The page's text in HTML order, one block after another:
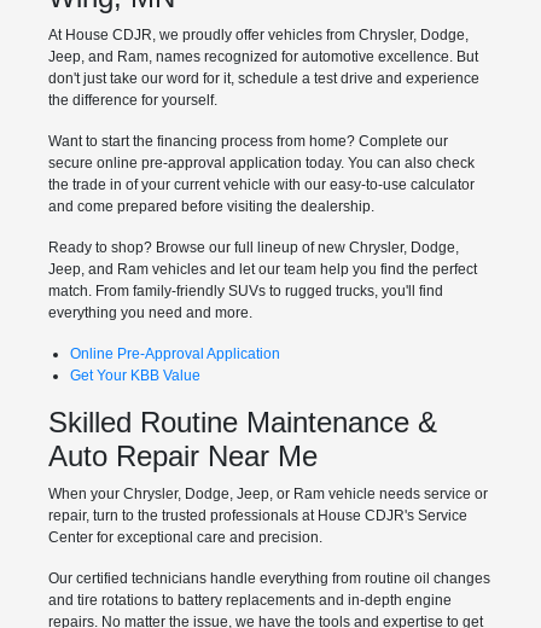
At House CDJR, we proudly offer vehicles from Chrysler, Dodge,
Jeep, and Ram, names recognized for automotive excellence. But
don't just take our word for it, schedule a test drive and experience
the difference for yourself.
Want to start the financing process from home? Complete our
secure online pre-approval application today. You can also check
the trade in of your current vehicle with our easy-to-use calculator
and come prepared before visiting the dealership.
Ready to shop? Browse our full lineup of new Chrysler, Dodge,
Jeep, and Ram vehicles and let our team help you find the perfect
match. From family-friendly SUVs to rugged trucks, you'll find
everything you need and more.
Online Pre-Approval Application
Get Your KBB Value
Skilled Routine Maintenance &
Auto Repair Near Me
When your Chrysler, Dodge, Jeep, or Ram vehicle needs service or
repair, turn to the trusted professionals at House CDJR's Service
Center for exceptional care and precision.
Our certified technicians handle everything from routine oil changes
and tire rotations to battery replacements and in-depth engine
repairs. No matter the issue, we have the tools and expertise to get